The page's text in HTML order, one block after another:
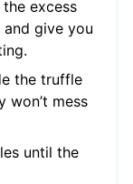
excess
give you
the truffle
mess
until the